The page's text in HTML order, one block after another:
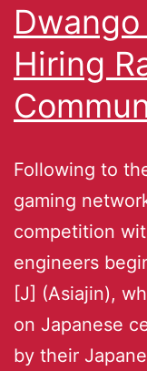
Hiring
Following to
gaming
competition
engineers
[J] (Asiajin),
on Japanese
by their